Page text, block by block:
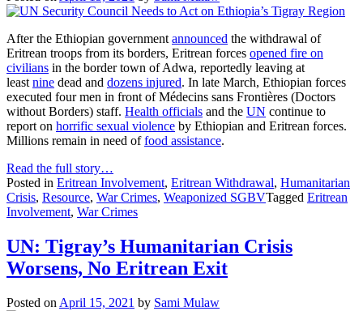
After the Ethiopian governmentannounced the withdrawal of
Eritrean troops from its borders, Eritrean forces opened fire on
civilians in the border town of Adwa, reportedly leaving at
leastnine dead and dozens injured. In late March, Ethiopian forces
executed four men in front of Médecins sans Frontières (Doctors
without Borders) staff. Health officials and the UN continue to
report on horrific sexual violence by Ethiopian and Eritrean forces.
Millions remain in need offood assistance.
Read the full story…
Posted in Eritrean Involvement, Eritrean Withdrawal, Humanitarian
Crisis, Resource, War Crimes, Weaponized SGBVTagged Eritrean
Involvement, War Crimes
UN: Tigray’s Humanitarian Crisis
Worsens, No Eritrean Exit
Posted on April 15, 2021 by Sami Mulaw